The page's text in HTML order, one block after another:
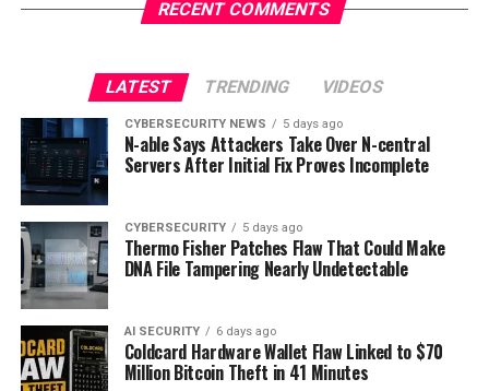
RECENT COMMENTS
LATEST TRENDING VIDEOS
CYBERSECURITY NEWS 5 days ago
N-able Says Attackers Take Over N-central
Servers After Initial Fix Proves Incomplete
CYBERSECURITY 5 days ago
Thermo Fisher Patches Flaw That Could Make
DNA File Tampering Nearly Undetectable
AI SECURITY 6 days ago
Coldcard Hardware Wallet Flaw Linked to $70
Million Bitcoin Theft in 41 Minutes